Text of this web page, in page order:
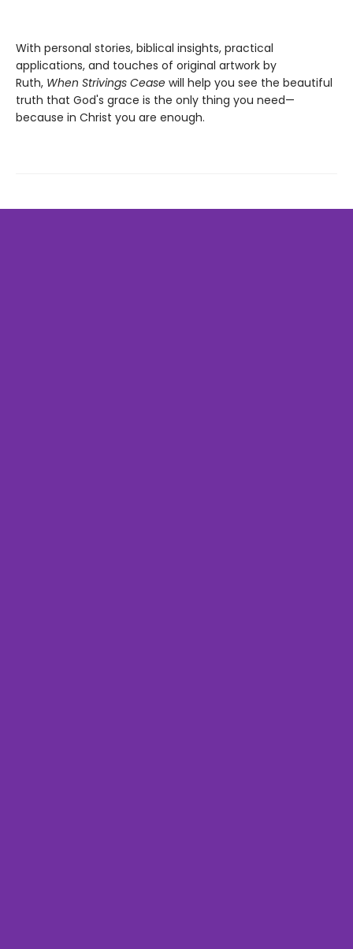
With personal stories, biblical insights, practical
applications, and touches of original artwork by
Ruth, When Strivings Cease will help you see the beautiful
truth that God's grace is the only thing you need—
because in Christ you are enough.